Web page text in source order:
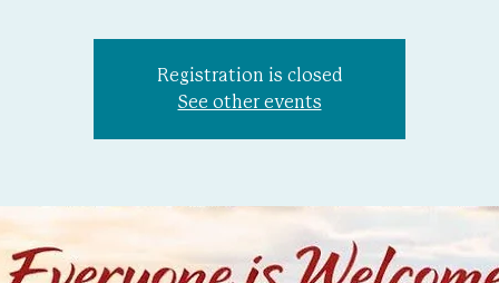
Registration is closed
See other events